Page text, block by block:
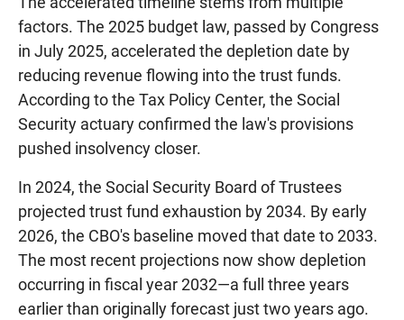
factors. The 2025 budget law, passed by Congress
in July 2025, accelerated the depletion date by
reducing revenue flowing into the trust funds.
According to the Tax Policy Center, the Social
Security actuary confirmed the law's provisions
pushed insolvency closer.
In 2024, the Social Security Board of Trustees
projected trust fund exhaustion by 2034. By early
2026, the CBO's baseline moved that date to 2033.
The most recent projections now show depletion
occurring in fiscal year 2032—a full three years
earlier than originally forecast just two years ago.